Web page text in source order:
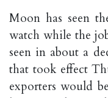
Moon has seen
watch while the
seen in about a
that took effect
exporters would